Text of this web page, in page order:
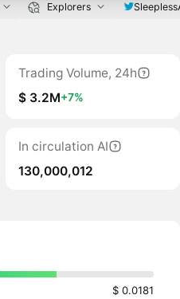
Explorers
Trading Volume, 24h
$ 3.2M+7%
In circulation AI
130,000,012
$ 0.0181